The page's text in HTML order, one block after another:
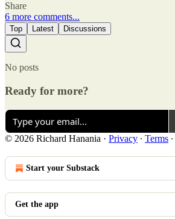
Share
6 more comments...
Top Latest Discussions
No posts
Ready for more?
© 2026 Richard Hanania · Privacy ∙ Terms ∙
Start your Substack
Get the app